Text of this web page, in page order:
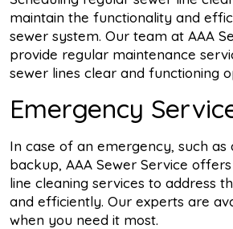
maintain the functionality and
sewer system. Our team at AAA
provide regular maintenance
sewer lines clear and functioning
Emergency
In case of an emergency, such as
backup, AAA Sewer Service
line cleaning services to address
and efficiently. Our experts are
when you need it most.